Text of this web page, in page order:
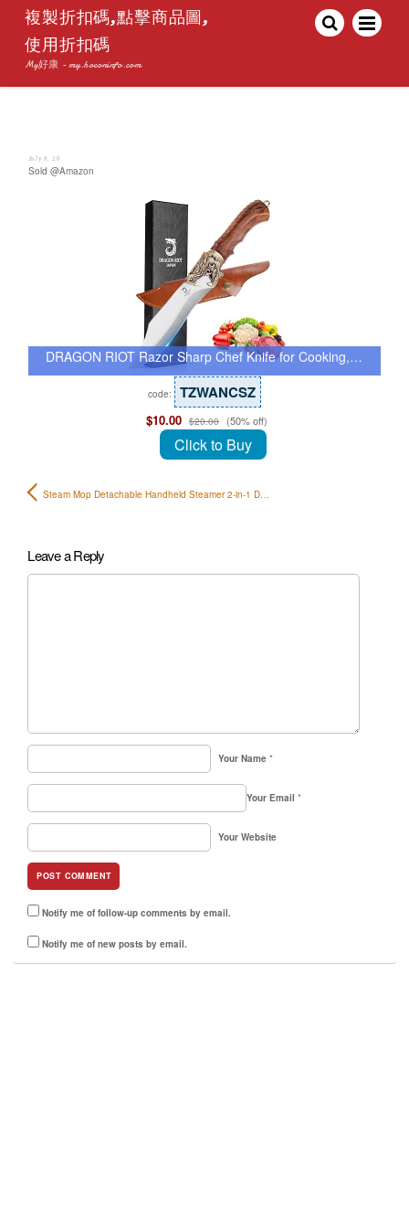
複製折扣碼,點擊商品圖,
使用折扣碼
My好康 - my.hoconinfo.com
July 8, 26
Sold @Amazon
DRAGON RIOT Razor Sharp Chef Knife for Cooking,…
code: TZWANCSZ
$10.00 $20.00 (50% off)
Click to Buy
Steam Mop Detachable Handheld Steamer 2-in-1 D…
Leave a Reply
Your Name *
Your Email *
Your Website
Notify me of follow-up comments by email.
Notify me of new posts by email.